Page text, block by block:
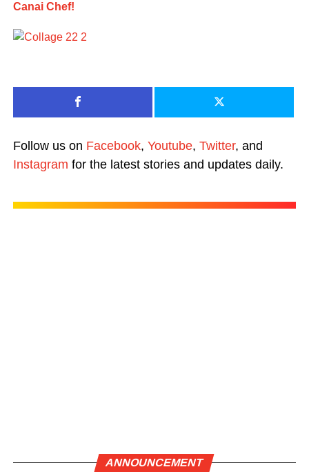
Canai Chef!
Follow us on Facebook, Youtube, Twitter, and
Instagram for the latest stories and updates daily.
ANNOUNCEMENT